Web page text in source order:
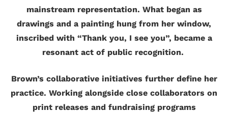
mainstream representation. What began as
drawings and a painting hung from her window,
inscribed with “Thank you, I see you”, became a
resonant act of public recognition.
Brown’s collaborative initiatives further define her
practice. Working alongside close collaborators on
print releases and fundraising programs